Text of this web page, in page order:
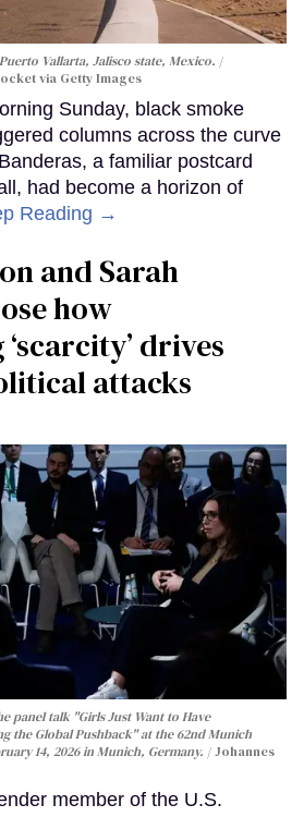
Vallarta, Jalisco state, Mexico.
via Getty Images
Sunday, black smoke
columns across the curve
a familiar postcard
had become a horizon of
Reading →
and Sarah
how
drives
attacks
panel talk "Girls Just Want to Have
the Global Pushback" at the 62nd Munich
14, 2026 in Munich, Germany.
Johannes
member of the U.S.